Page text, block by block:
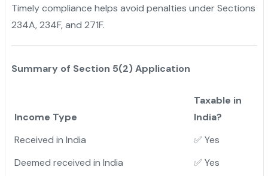
Timely compliance helps avoid penalties under Sections
234A, 234F, and 271F.
Summary of Section 5(2) Application
Income Type
Taxable in
India?
Received in India
✅ Yes
Deemed received in India
✅ Yes